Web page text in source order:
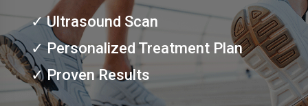
✓ Ultrasound Scan
✓ Personalized Treatment Plan
✓ Proven Results